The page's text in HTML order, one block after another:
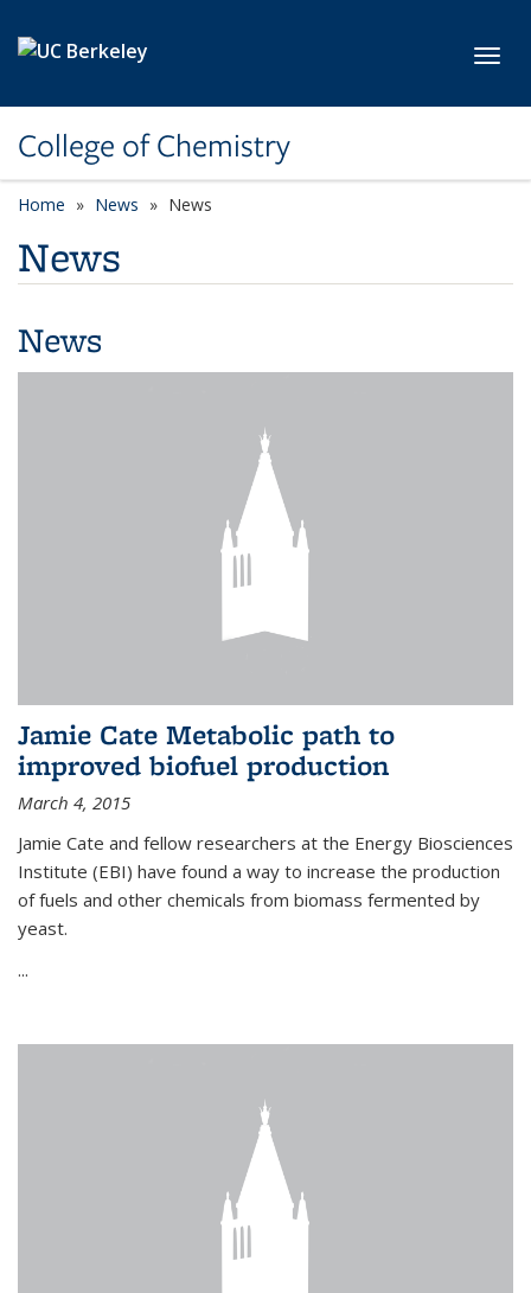
College of Chemistry
Home News News
News
News
Jamie Cate Metabolic path to
improved biofuel production
March 4, 2015
Jamie Cate and fellow researchers at the Energy Biosciences
Institute (EBI) have found a way to increase the production
of fuels and other chemicals from biomass fermented by
yeast.
...